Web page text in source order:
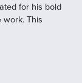
for his bold
work. This